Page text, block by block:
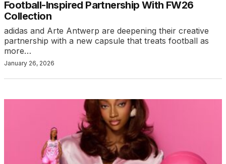
Football-Inspired Partnership With FW26
Collection
adidas and Arte Antwerp are deepening their creative
partnership with a new capsule that treats football as
more…
January 26, 2026